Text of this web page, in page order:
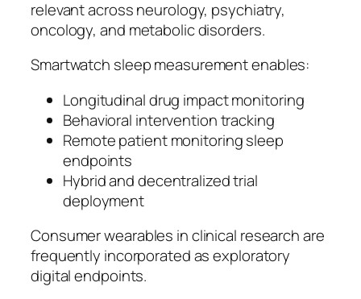
relevant across neurology, psychiatry,
oncology, and metabolic disorders.
Smartwatch sleep measurement enables:
Longitudinal drug impact monitoring
Behavioral intervention tracking
Remote patient monitoring sleep
endpoints
Hybrid and decentralized trial
deployment
Consumer wearables in clinical research are
frequently incorporated as exploratory
digital endpoints.